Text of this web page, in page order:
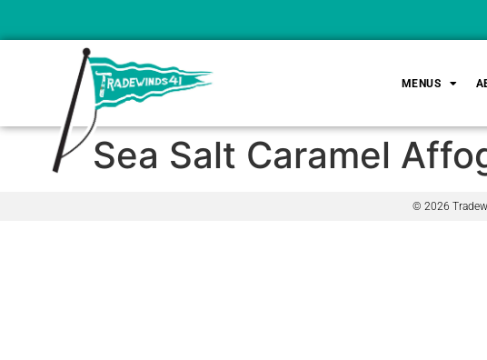
MENUS
Sea Salt Caramel
© 2026